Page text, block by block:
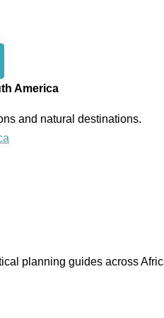
America
and natural destinations.
planning guides across